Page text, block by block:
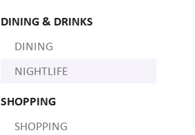
DINING & DRINKS
DINING
NIGHTLIFE
SHOPPING
SHOPPING